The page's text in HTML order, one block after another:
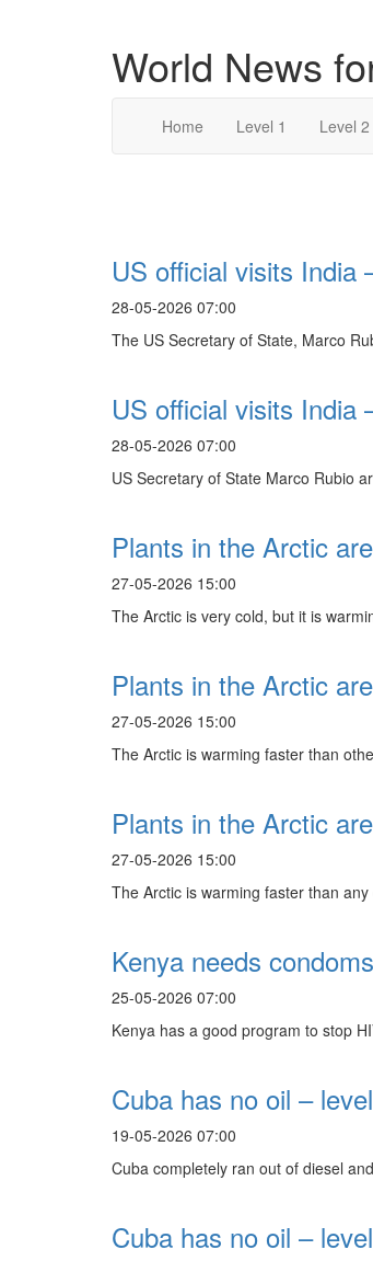
World News
Home Level 1 Level 2
US official visits India
28-05-2026 07:00
The US Secretary of State, Marco
US official visits India
28-05-2026 07:00
US Secretary of State Marco Rubio
Plants in the Arctic
27-05-2026 15:00
The Arctic is very cold, but it is
Plants in the Arctic
27-05-2026 15:00
The Arctic is warming faster than
Plants in the Arctic
27-05-2026 15:00
The Arctic is warming faster than
Kenya needs
25-05-2026 07:00
Kenya has a good program to stop
Cuba has no oil –
19-05-2026 07:00
Cuba completely ran out of diesel
Cuba has no oil –